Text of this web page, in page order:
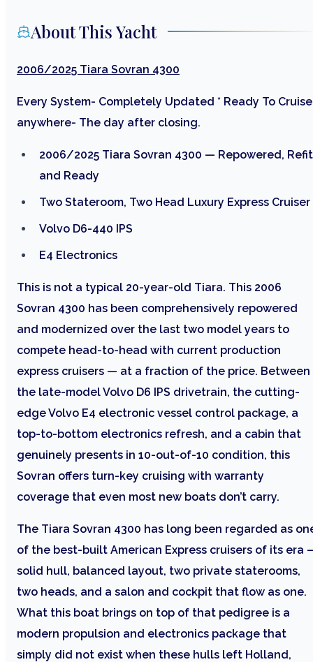
About This Yacht
2006/2025 Tiara Sovran 4300
Every System- Completely Updated * Ready To Cruise
anywhere- The day after closing.
2006/2025 Tiara Sovran 4300 — Repowered,
and Ready
Two Stateroom, Two Head Luxury Express Cruiser
Volvo D6-440 IPS
E4 Electronics
This is not a typical 20-year-old Tiara. This 2006
Sovran 4300 has been comprehensively repowered
and modernized over the last two model years to
compete head-to-head with current production
express cruisers — at a fraction of the price. Between
the late-model Volvo D6 IPS drivetrain, the cutting-
edge Volvo E4 electronic vessel control package, a
top-to-bottom electronics refresh, and a cabin that
genuinely presents in 10-out-of-10 condition, this
Sovran offers turn-key cruising with warranty
coverage that even most new boats don’t carry.
The Tiara Sovran 4300 has long been regarded as
of the best-built American Express cruisers of its era
solid hull, balanced layout, two private staterooms,
two heads, and a salon and cockpit that flow as one.
What this boat brings on top of that pedigree is a
modern propulsion and electronics package that
simply did not exist when these hulls left Holland,